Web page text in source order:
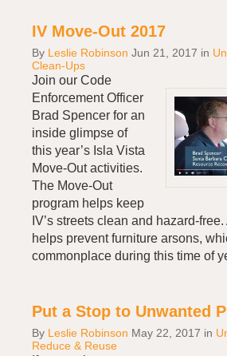
IV Move-Out 2017
By Leslie Robinson Jun 21, 2017 in
Clean-Ups
Join our Code
Enforcement Officer
Brad Spencer for an
inside glimpse of
this year’s Isla Vista
Move-Out activities.
The Move-Out
program helps keep
IV’s streets clean and hazard-
helps prevent furniture arsons,
commonplace during this time of
Put a Stop to Unwanted
By Leslie Robinson May 22, 2017 in
Reduce & Reuse